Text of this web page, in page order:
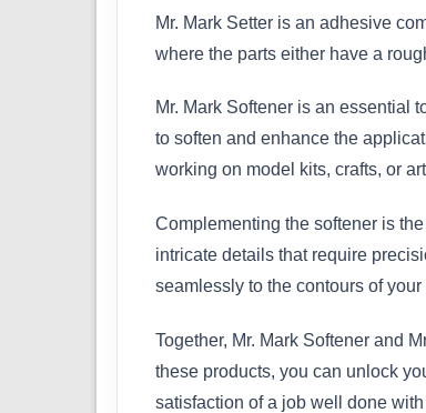
Mr. Mark Setter is an adhesive
where the parts either have a
Mr. Mark Softener is an essential
to soften and enhance the
working on model kits, crafts, or
Complementing the softener is
intricate details that require
seamlessly to the contours of
Together, Mr. Mark Softener and
these products, you can unlock
satisfaction of a job well done